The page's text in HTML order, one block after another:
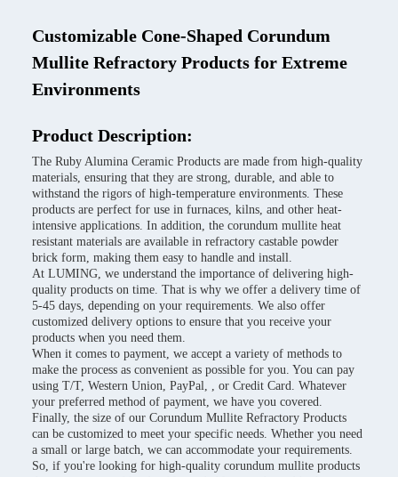
Customizable Cone-Shaped Corundum
Mullite Refractory Products for Extreme
Environments
Product Description:
The Ruby Alumina Ceramic Products are made from high-quality
materials, ensuring that they are strong, durable, and able to
withstand the rigors of high-temperature environments. These
products are perfect for use in furnaces, kilns, and other heat-
intensive applications. In addition, the corundum mullite heat
resistant materials are available in refractory castable powder
brick form, making them easy to handle and install.
At LUMING, we understand the importance of delivering high-
quality products on time. That is why we offer a delivery time of
5-45 days, depending on your requirements. We also offer
customized delivery options to ensure that you receive your
products when you need them.
When it comes to payment, we accept a variety of methods to
make the process as convenient as possible for you. You can pay
using T/T, Western Union, PayPal, , or Credit Card. Whatever
your preferred method of payment, we have you covered.
Finally, the size of our Corundum Mullite Refractory Products
can be customized to meet your specific needs. Whether you need
a small or large batch, we can accommodate your requirements.
So, if you're looking for high-quality corundum mullite products